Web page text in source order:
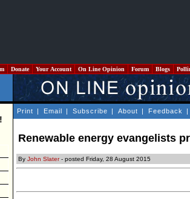
Donate Your Account On Line Opinion Forum Blogs
Print | Email | Subscribe | About | Feedback |
Renewable energy evangelists
By John Slater- posted Friday, 28 August 2015